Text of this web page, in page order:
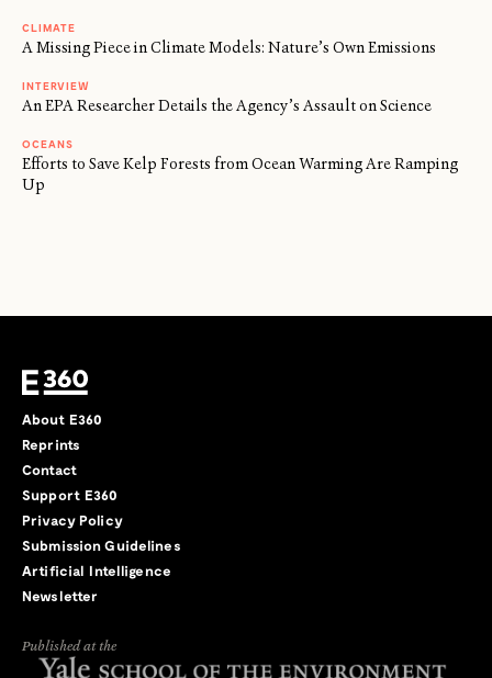
CLIMATE
A Missing Piece in Climate Models: Nature’s Own Emissions
INTERVIEW
An EPA Researcher Details the Agency’s Assault on Science
OCEANS
Efforts to Save Kelp Forests from Ocean Warming Are Ramping
Up
About E360
Reprints
Contact
Support E360
Privacy Policy
Submission Guidelines
Artificial Intelligence
Newsletter
Published at the